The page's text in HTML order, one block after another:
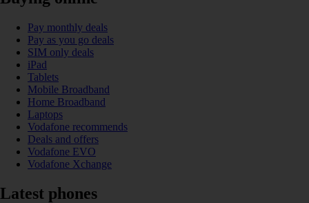
Pay monthly deals
Pay as you go deals
SIM only deals
iPad
Tablets
Mobile Broadband
Home Broadband
Laptops
Vodafone recommends
Deals and offers
Vodafone EVO
Vodafone Xchange
Latest phones